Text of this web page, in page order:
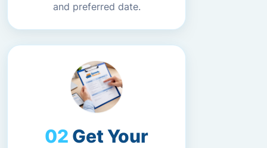
and preferred date.
Get Your